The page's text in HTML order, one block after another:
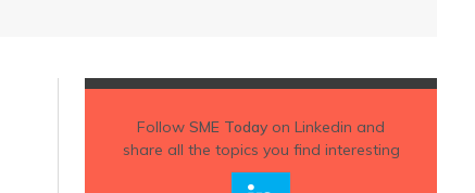
Follow SME Todayon Linkedin and
share all the topics you find interesting